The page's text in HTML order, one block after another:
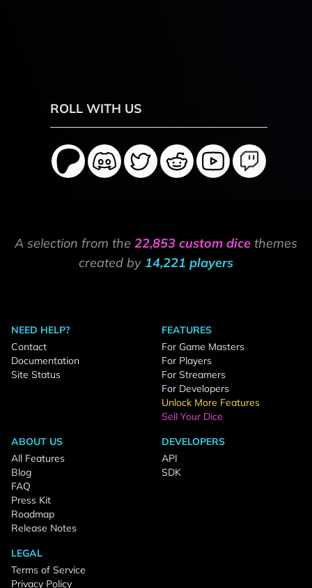
ROLL WITH US
A selection from the 22,853 custom dice themes
created by 14,221 players
NEED HELP?
Contact
Documentation
Site Status
FEATURES
For Game Masters
For Players
For Streamers
For Developers
Unlock More Features
Sell Your Dice
ABOUT US
All Features
Blog
FAQ
Press Kit
Roadmap
Release Notes
DEVELOPERS
API
SDK
LEGAL
Terms of Service
Privacy Policy